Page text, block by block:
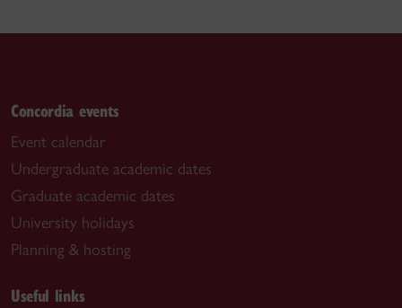
Concordia events
Event calendar
Undergraduate academic dates
Graduate academic dates
University holidays
Planning & hosting
Useful links